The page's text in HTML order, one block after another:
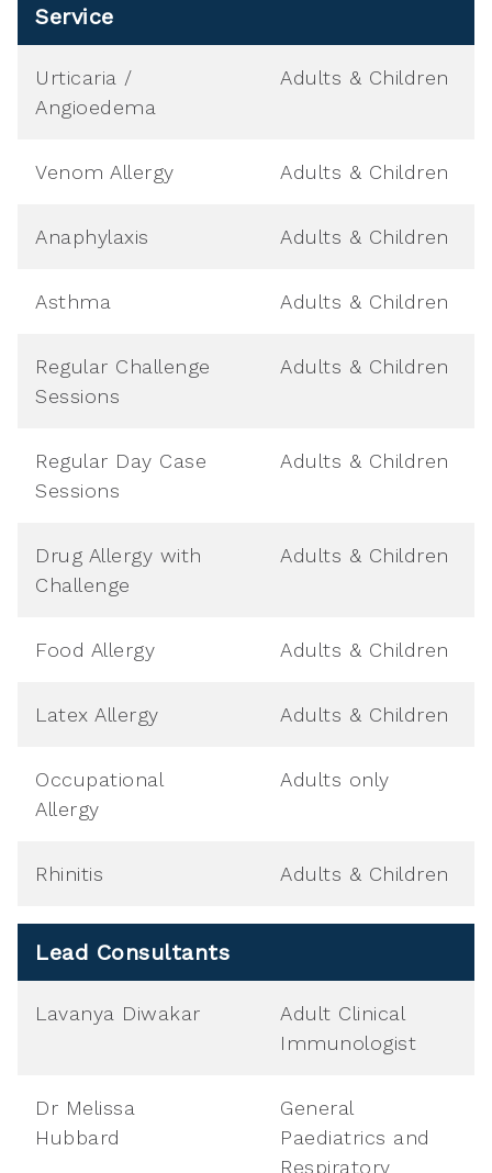
Service
Urticaria /
Angioedema
Adults & Children
Venom Allergy Adults & Children
Anaphylaxis Adults & Children
Asthma Adults & Children
Regular Challenge
Sessions
Adults & Children
Regular Day Case
Sessions
Adults & Children
Drug Allergy with
Challenge
Adults & Children
Food Allergy Adults & Children
Latex Allergy Adults & Children
Occupational
Allergy
Adults only
Rhinitis Adults & Children
Lead Consultants
Lavanya Diwakar
Adult Clinical
Immunologist
Dr Melissa
Hubbard
General
Paediatrics and
Respiratory